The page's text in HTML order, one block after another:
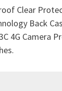
Clear
Back
4G Camera